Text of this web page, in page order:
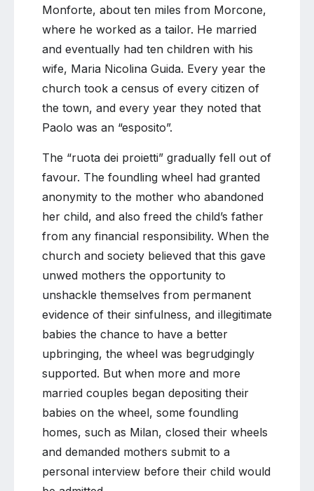
Monforte, about ten miles from Morcone,
where he worked as a tailor. He married
and eventually had ten children with his
wife, Maria Nicolina Guida. Every year the
church took a census of every citizen of
the town, and every year they noted that
Paolo was an “esposito”.
The “ruota dei proietti” gradually fell out of
favour. The foundling wheel had granted
anonymity to the mother who abandoned
her child, and also freed the child’s father
from any financial responsibility. When the
church and society believed that this gave
unwed mothers the opportunity to
unshackle themselves from permanent
evidence of their sinfulness, and illegitimate
babies the chance to have a better
upbringing, the wheel was begrudgingly
supported. But when more and more
married couples began depositing their
babies on the wheel, some foundling
homes, such as Milan, closed their wheels
and demanded mothers submit to a
personal interview before their child would